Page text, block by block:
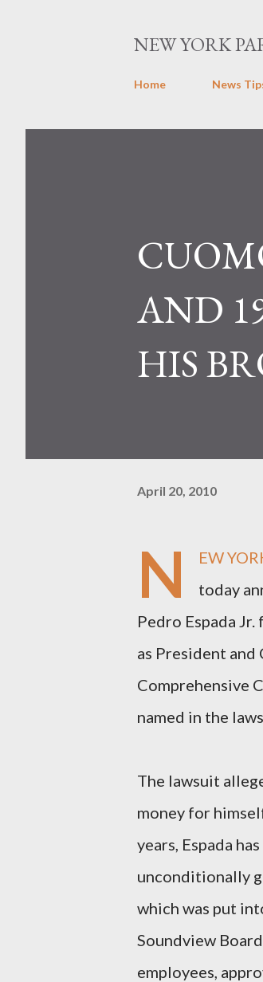
NEW YORK
Home News
AND
HIS
April 20, 2010
N
EW
today
Pedro Espada
as President
Comprehensive
named in the
The lawsuit
money for
years, Espada
unconditionally
which was put
Soundview
employees,